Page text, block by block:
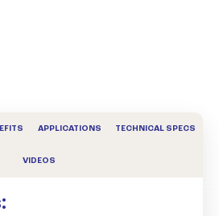
APPLICATIONS TECHNICAL SPECS
VIDEOS